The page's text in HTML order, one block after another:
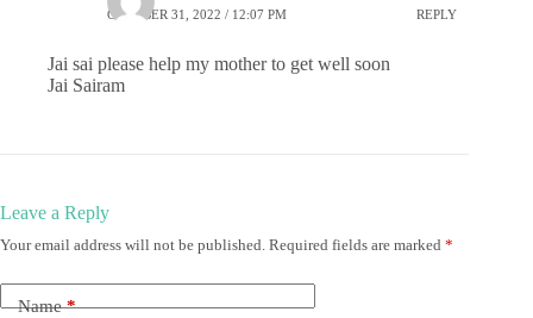
OCTOBER 31, 2022 / 12:07 PM REPLY
Jai sai please help my mother to get well soon
Jai Sairam
Leave a Reply
Your email address will not be published. Required fields are marked *
Name*